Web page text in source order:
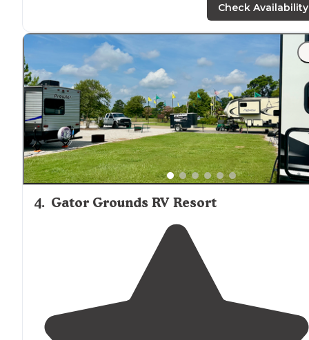
It’s well kept-grass is mowed, grounds andfacilitiesare
pull through full hookup
Check Availability
4. Gator Grounds RV Resort